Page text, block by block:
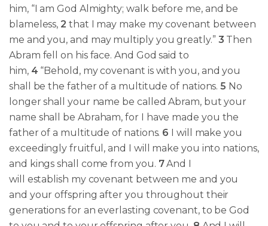
him, “I am God Almighty; walk before me, and be
blameless,2 that I may make my covenant between
me and you, and may multiply you greatly.” 3 Then
Abram fell on his face. And God said to
him, 4 “Behold, my covenant is with you, and you
shall be the father of a multitude of nations.5 No
longer shall your name be called Abram, but your
name shall be Abraham, for I have made you the
father of a multitude of nations. 6 I will make you
exceedingly fruitful, and I will make you into nations,
and kings shall come from you. 7And I
will establish my covenant between me and you
and your offspring after you throughout their
generations for an everlasting covenant, to be God